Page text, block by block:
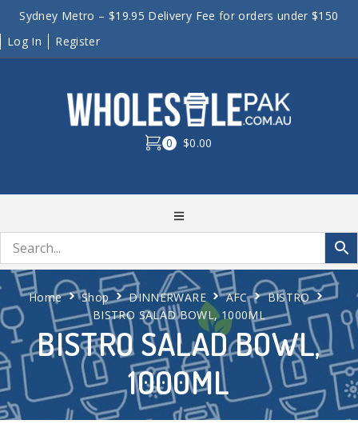
Sydney Metro – $19.95 Delivery Fee for orders under $150
Log In
Register
0 $0.00
BISTRO SALAD BOWL,
1000ML
Home Shop DINNERWARE AFC
BISTRO
BISTRO SALAD BOWL, 1000ML